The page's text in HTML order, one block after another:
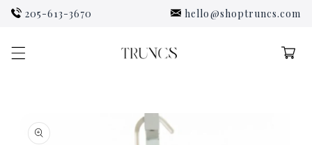
Skip to
content
205-613-3670 hello@shoptruncs.com
Cart
product
information